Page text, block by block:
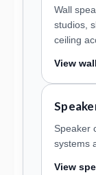
Wall
studios,
ceiling
View
Speaker
systems
View